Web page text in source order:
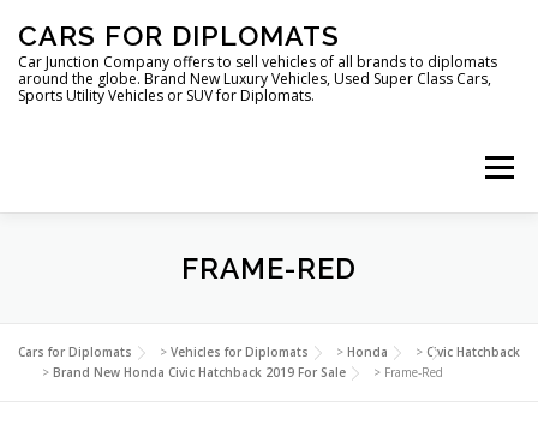
content
CARS FOR DIPLOMATS
Car Junction Company offers to sell vehicles of all brands to diplomats
around the globe. Brand New Luxury Vehicles, Used Super Class Cars,
Sports Utility Vehicles or SUV for Diplomats.
Menu
VEHICLES FOR DIPLOMATS
LUXURY VEHICLES FOR DIPLOMATS ABOUT US
FRAME-RED
Cars for Diplomats > Vehicles for Diplomats > Honda > Civic Hatchback
> Brand New Honda Civic Hatchback 2019 For Sale > Frame-Red